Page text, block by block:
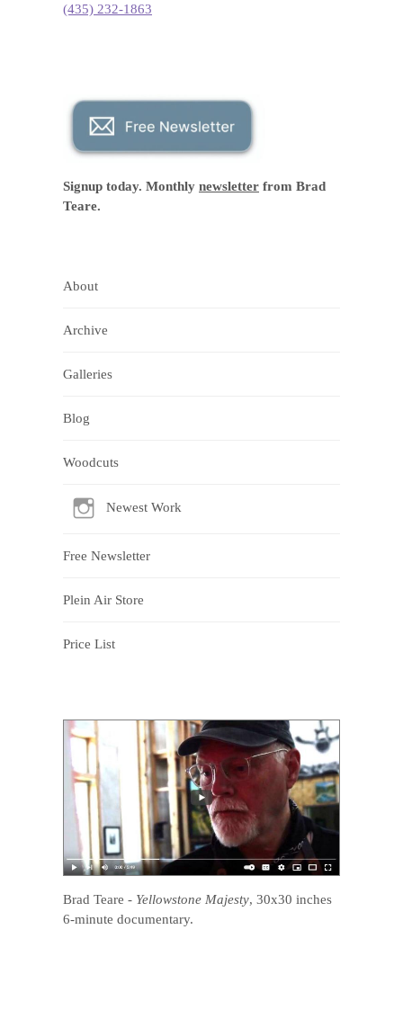
(435) 232-1863
Signup today. Monthly newsletter from Brad
Teare.
About
Archive
Galleries
Blog
Woodcuts
Newest Work
Free Newsletter
Plein Air Store
Price List
Brad Teare - Yellowstone Majesty, 30x30 inches
6-minute documentary.